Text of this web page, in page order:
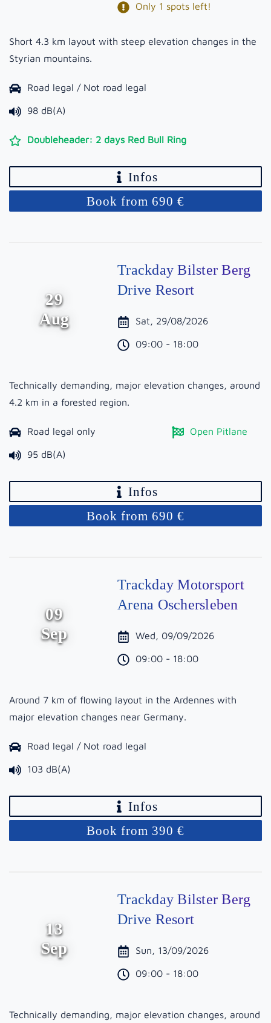
Only 1 spots left!
Short 4.3 km layout with steep elevation changes in the
Styrian mountains.
Road legal / Not road legal
98 dB(A)
Doubleheader: 2 days Red Bull Ring
Infos
Book from 690 €
29
Aug
Trackday Bilster Berg
Drive Resort
Sat, 29/08/2026
09:00 - 18:00
Technically demanding, major elevation changes, around
4.2 km in a forested region.
Road legal only Open Pitlane
95 dB(A)
Infos
Book from 690 €
09
Sep
Trackday Motorsport
Arena Oschersleben
Wed, 09/09/2026
09:00 - 18:00
Around 7 km of flowing layout in the Ardennes with
major elevation changes near Germany.
Road legal / Not road legal
103 dB(A)
Infos
Book from 390 €
13
Sep
Trackday Bilster Berg
Drive Resort
Sun, 13/09/2026
09:00 - 18:00
Technically demanding, major elevation changes, around